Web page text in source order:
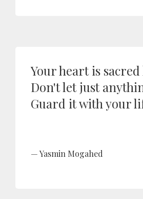
Your heart is sacred
Don't let just
Guard it with your
Yasmin Mogahed